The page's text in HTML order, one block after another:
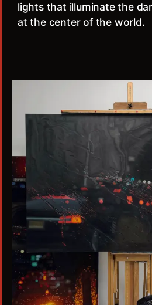
lights that illuminate the
at the center of the world.